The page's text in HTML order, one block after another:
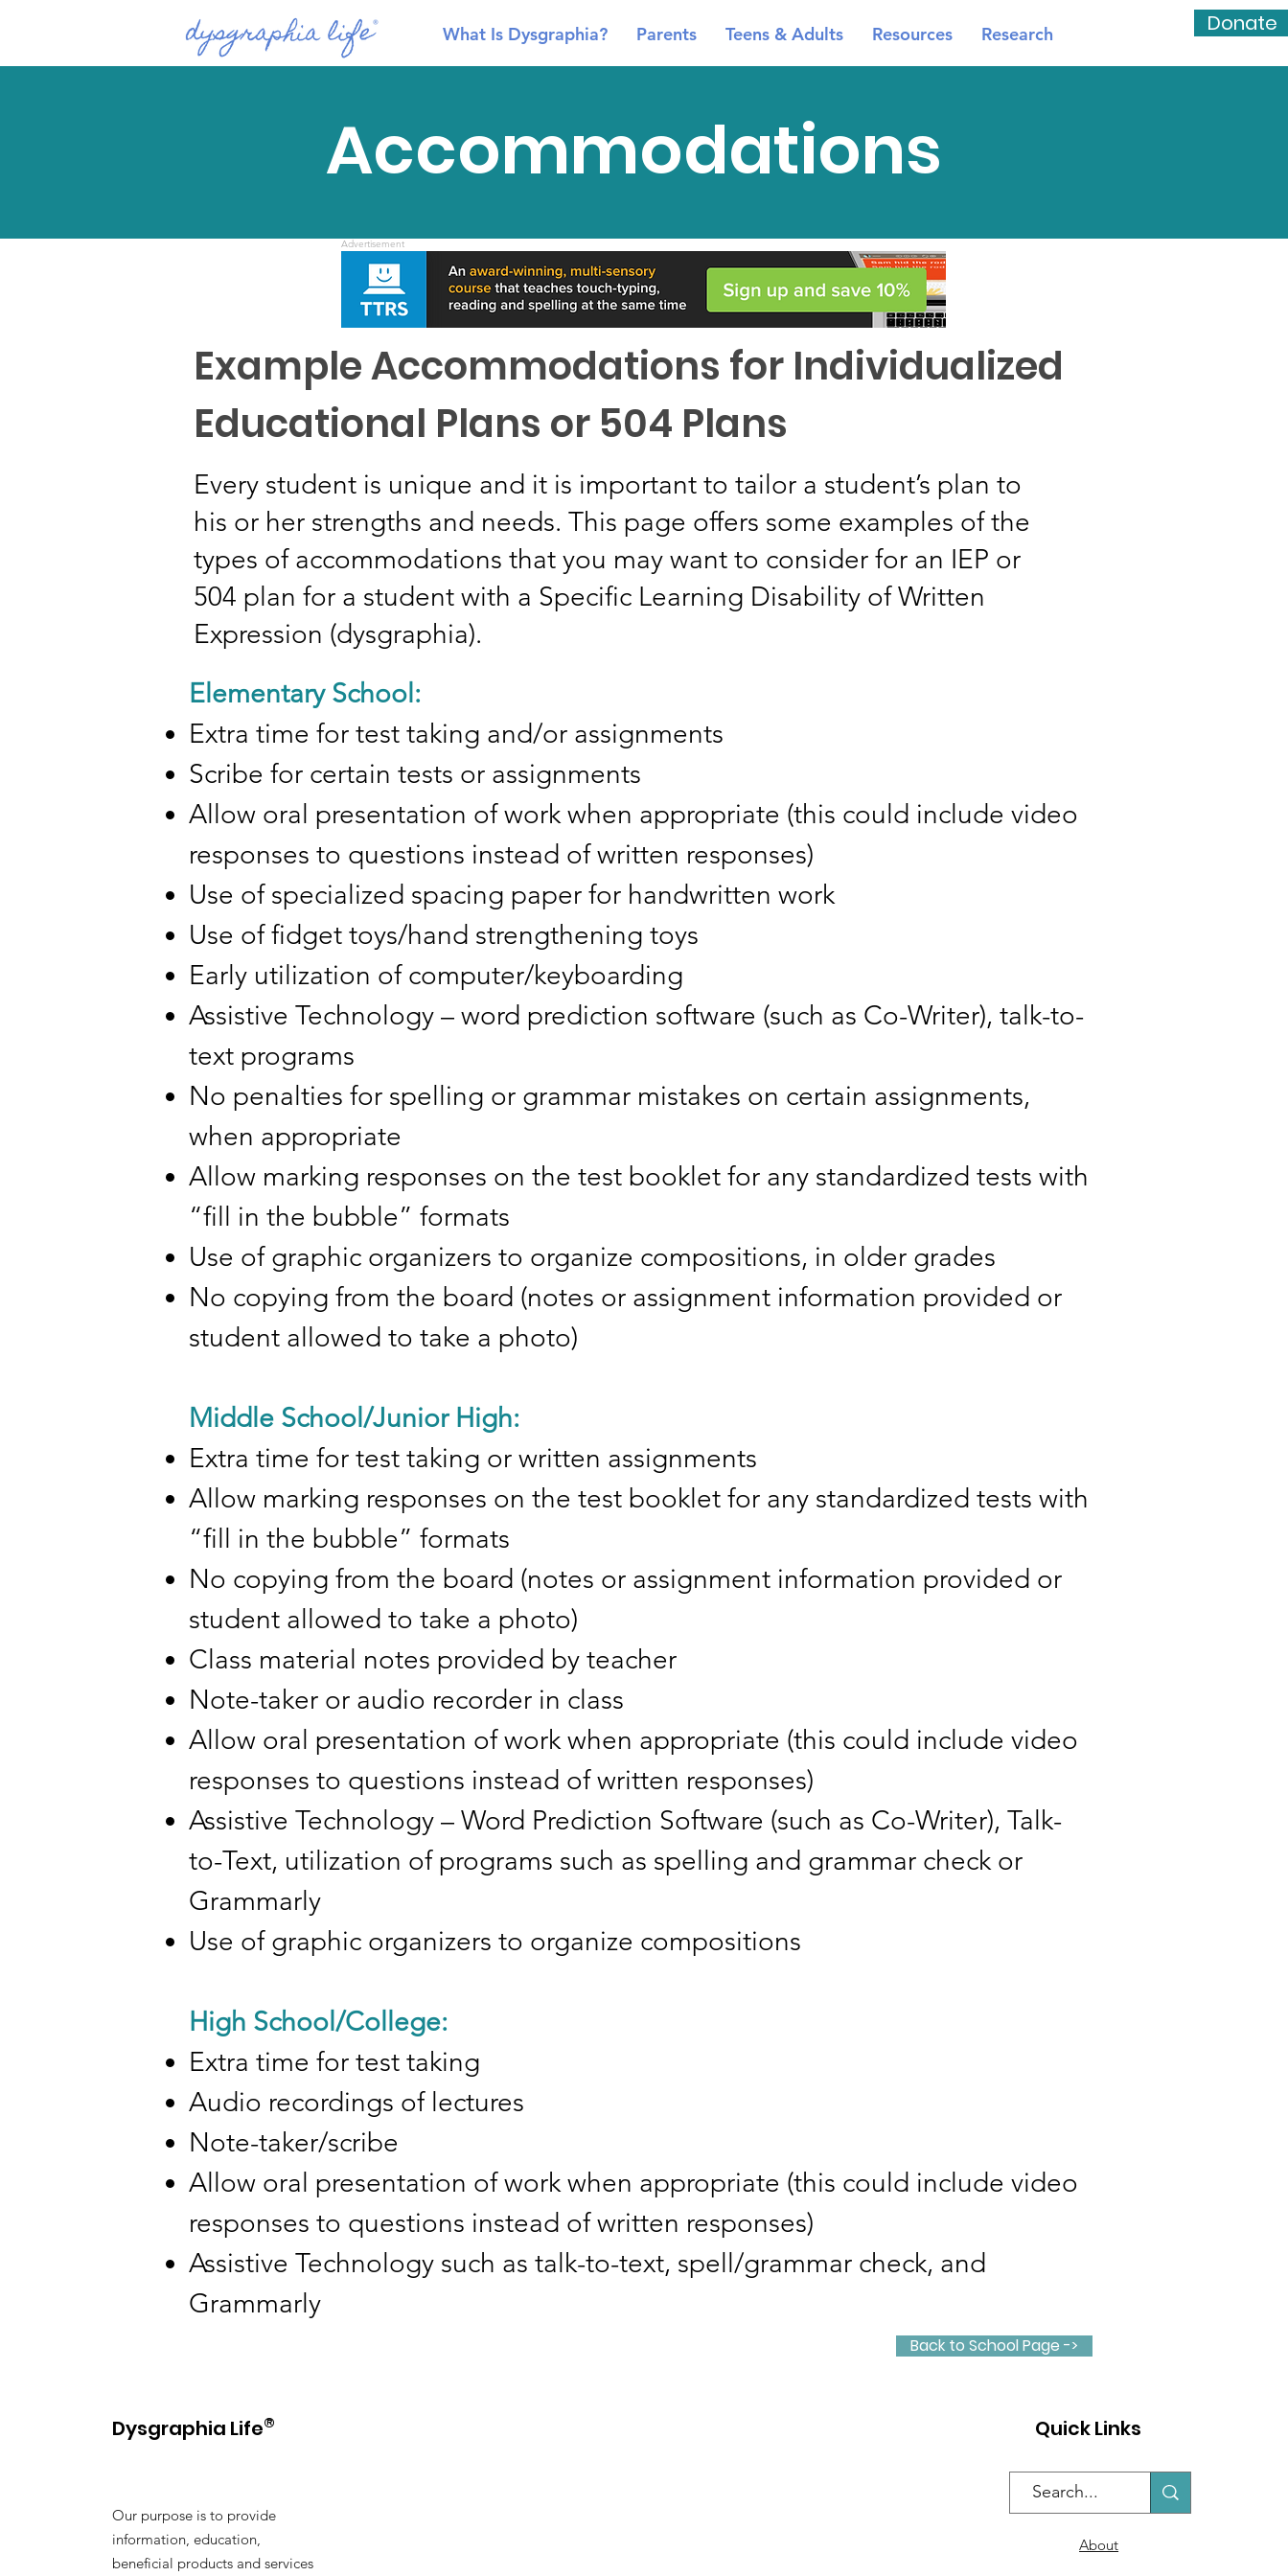
Donate
What Is Dysgraphia? Parents Teens & Adults Resources Research
Accommodations
Advertisement
Example Accommodations for Individualized
Educational Plans or 504 Plans
Every student is unique and it is important to tailor a student’s plan to
his or her strengths and needs. This page offers some examples of the
types of accommodations that you may want to consider for an IEP or
504 plan for a student with a Specific Learning Disability of Written
Expression (dysgraphia).
Elementary School:
Extra time for test taking and/or assignments
Scribe for certain tests or assignments
Allow oral presentation of work when appropriate (this could include video
responses to questions instead of written responses)
Use of specialized spacing paper for handwritten work
Use of fidget toys/hand strengthening toys
Early utilization of computer/keyboarding
Assistive Technology – word prediction software (such as Co-Writer), talk-to-
text programs
No penalties for spelling or grammar mistakes on certain assignments,
when appropriate
Allow marking responses on the test booklet for any standardized tests with
“fill in the bubble” formats
Use of graphic organizers to organize compositions, in older grades
No copying from the board (notes or assignment information provided or
student allowed to take a photo)
Middle School/Junior High:
Extra time for test taking or written assignments
Allow marking responses on the test booklet for any standardized tests with
“fill in the bubble” formats
No copying from the board (notes or assignment information provided or
student allowed to take a photo)
Class material notes provided by teacher
Note-taker or audio recorder in class
Allow oral presentation of work when appropriate (this could include video
responses to questions instead of written responses)
Assistive Technology – Word Prediction Software (such as Co-Writer), Talk-
to-Text, utilization of programs such as spelling and grammar check or
Grammarly
Use of graphic organizers to organize compositions
High School/College:
Extra time for test taking
Audio recordings of lectures
Note-taker/scribe
Allow oral presentation of work when appropriate (this could include video
responses to questions instead of written responses)
Assistive Technology such as talk-to-text, spell/grammar check, and
Grammarly
Back to School Page ->
Dysgraphia Life®
Our purpose is to provide
information, education,
beneficial products and services
Quick Links
About